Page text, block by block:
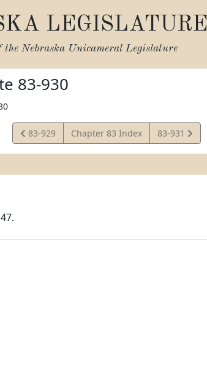
LEGISLATURE
the Nebraska Unicameral Legislature
83-930
View
Statute
83-929 Chapter 83 Index
View
Statute
83-931